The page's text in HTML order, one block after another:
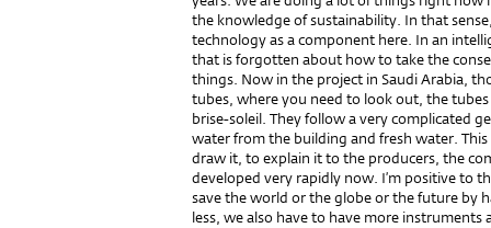
the knowledge of sustainability. In that
technology as a component here. In an
that is forgotten about how to take the
things. Now in the project in Saudi Arabia,
tubes, where you need to look out, the
brise-soleil. They follow a very complicated
water from the building and fresh water.
draw it, to explain it to the producers, the
developed very rapidly now. I’m positive to
save the world or the globe or the future by
less, we also have to have more instruments